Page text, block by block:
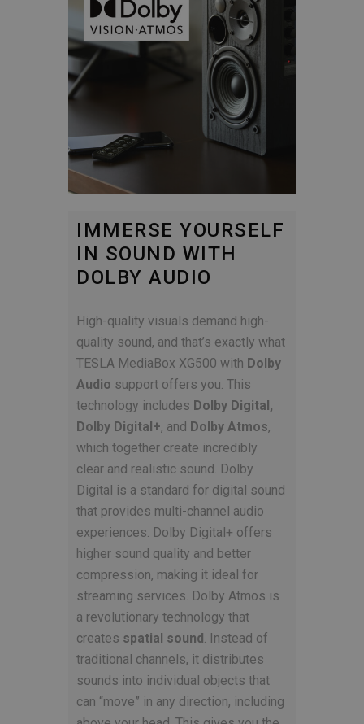
IMMERSE YOURSELF
IN SOUND WITH
DOLBY AUDIO
High-quality visuals demand high-
quality sound, and that’s exactly what
TESLA MediaBox XG500 with Dolby
Audio support offers you. This
technology includes Dolby Digital,
Dolby Digital+, and Dolby Atmos,
which together create incredibly
clear and realistic sound. Dolby
Digital is a standard for digital sound
that provides multi-channel audio
experiences. Dolby Digital+ offers
higher sound quality and better
compression, making it ideal for
streaming services. Dolby Atmos is
a revolutionary technology that
creates spatial sound. Instead of
traditional channels, it distributes
sounds into individual objects that
can “move” in any direction, including